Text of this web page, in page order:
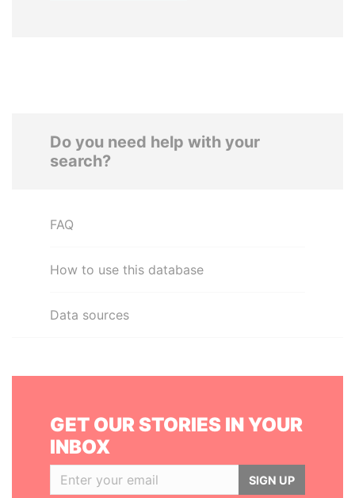
Do you need help with your
search?
FAQ
How to use this database
Data sources
GET OUR STORIES IN YOUR
INBOX
SIGN UP